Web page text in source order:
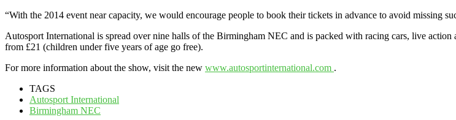
“With the 2014 event near capacity, we would encourage people to book their tickets in advance to avoid missing
Autosport International is spread over nine halls of the Birmingham NEC and is packed with racing cars, live
from £21 (children under five years of age go free).
For more information about the show, visit the new www.autosportinternational.com .
TAGS
Autosport International
Birmingham NEC